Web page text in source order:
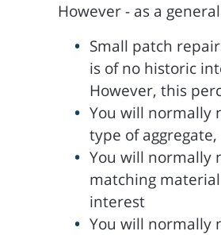
However - as a
Small patch
is of no historic
However, this
You will normally
type of
You will normally
matching
interest
You will normally